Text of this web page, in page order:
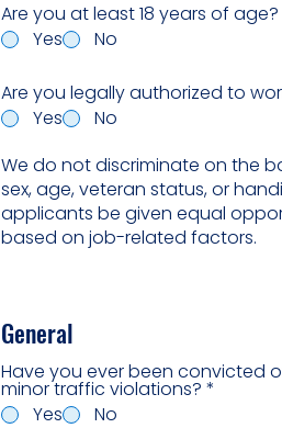
Are you at least 18 years of age?
Yes
No
Are you legally authorized to
Yes
No
We do not discriminate on the
sex, age, veteran status, or
applicants be given equal
based on job-related factors.
General
Have you ever been convicted
minor traffic violations? *
Yes
No